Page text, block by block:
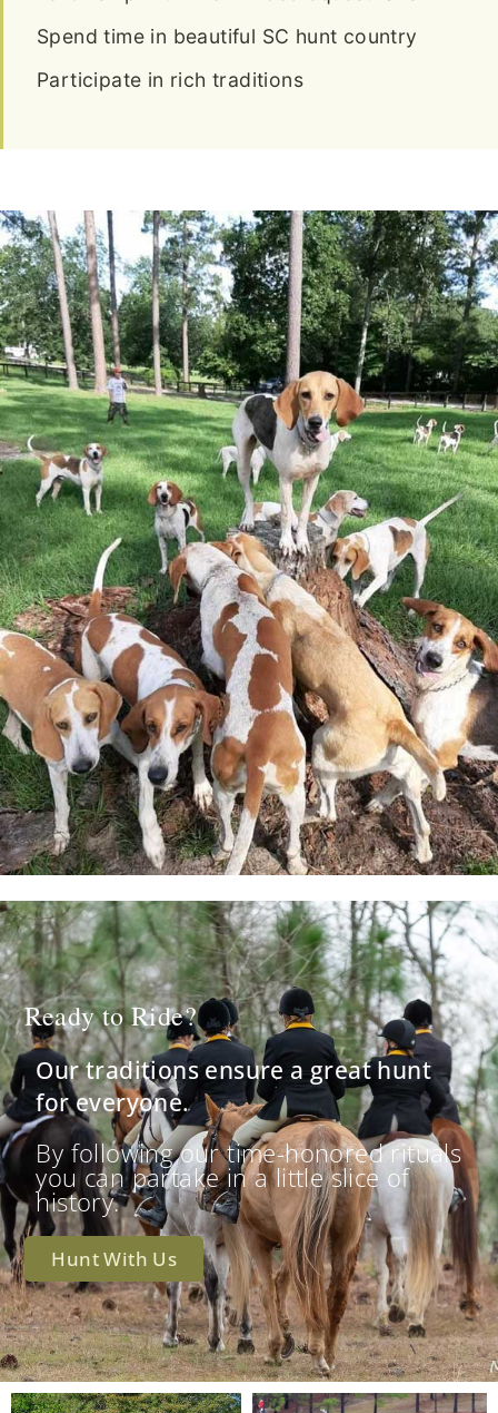
Spend time in beautiful SC hunt country
Participate in rich traditions
Ready to Ride?
Our traditions ensure a great hunt
for everyone.
By following our time-honored rituals
you can partake in a little slice of
history.
Hunt With Us